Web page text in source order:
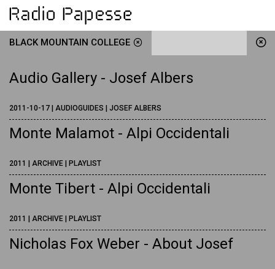
BLACK MOUNTAIN COLLEGE
Audio Gallery - Josef Albers
2011-10-17 | AUDIOGUIDES | JOSEF ALBERS
Monte Malamot - Alpi Occidentali
2011 | ARCHIVE | PLAYLIST
Monte Tibert - Alpi Occidentali
2011 | ARCHIVE | PLAYLIST
Nicholas Fox Weber - About Josef